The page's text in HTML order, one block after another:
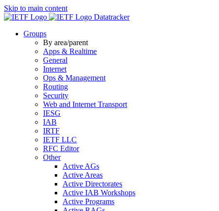
Skip to main content
Datatracker
Groups
By area/parent
Apps & Realtime
General
Internet
Ops & Management
Routing
Security
Web and Internet Transport
IESG
IAB
IRTF
IETF LLC
RFC Editor
Other
Active AGs
Active Areas
Active Directorates
Active IAB Workshops
Active Programs